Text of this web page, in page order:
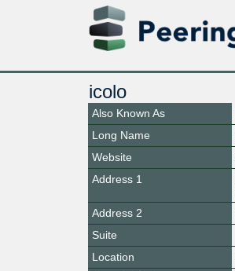
icolo
Also Known As
Long Name
Website
Address 1
Address 2
Suite
Location